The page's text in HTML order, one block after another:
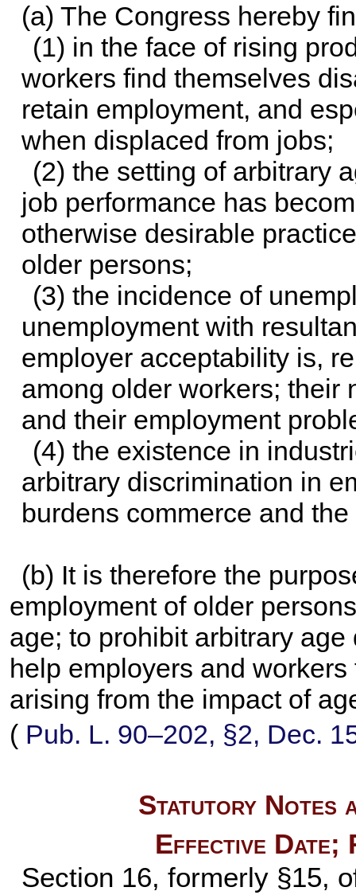
(a) The Congress hereby
(1) in the face of rising
workers find themselves
retain employment, and
when displaced from jobs;
(2) the setting of arbitrary
job performance has
otherwise desirable
older persons;
(3) the incidence of
unemployment with
employer acceptability is,
among older workers; their
and their employment
(4) the existence in
arbitrary discrimination in
burdens commerce and
(b) It is therefore the
employment of older
age; to prohibit arbitrary
help employers and
arising from the impact of
( Pub. L. 90–202, §2, Dec.
Statutory Notes
Effective Date;
Section 16, formerly §15,